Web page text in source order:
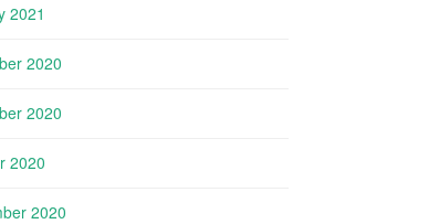
2021
2020
2020
2020
2020